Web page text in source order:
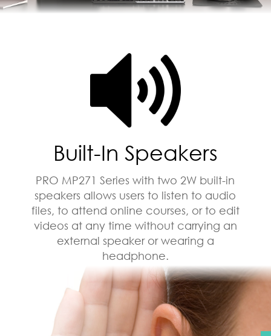
Built-In Speakers
PRO MP271 Series with two 2W built-in
speakers allows users to listen to audio
files, to attend online courses, or to edit
videos at any time without carrying an
external speaker or wearing a
headphone.